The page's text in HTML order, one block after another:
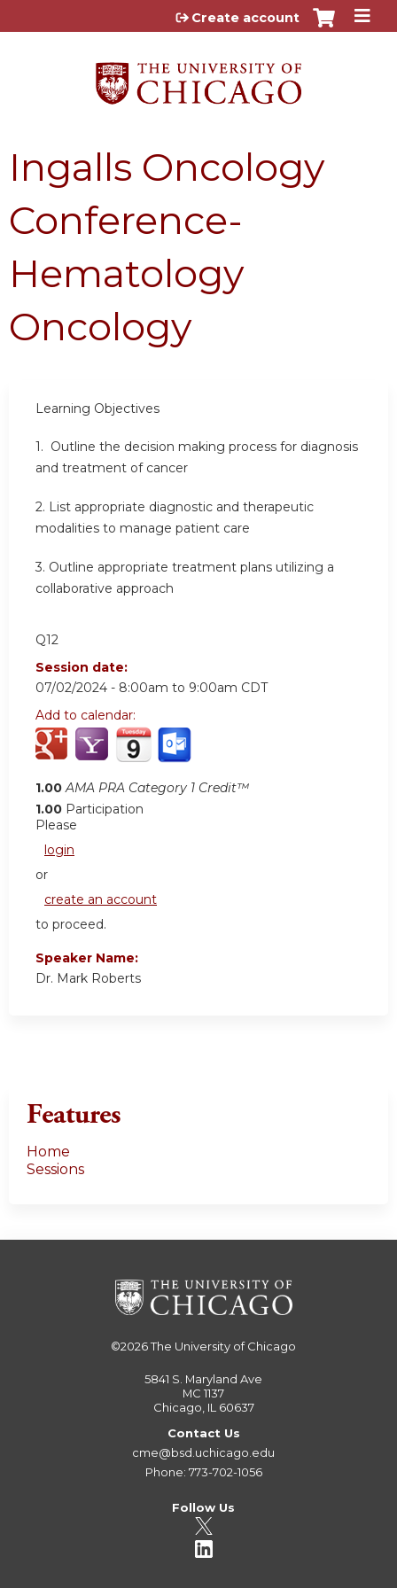
Jump to content
Create account
Ingalls Oncology
Conference-
Hematology
Oncology
Learning Objectives
1. Outline the decision making process for diagnosis
and treatment of cancer
2. List appropriate diagnostic and therapeutic
modalities to manage patient care
3. Outline appropriate treatment plans utilizing a
collaborative approach
Q12
Session date:
07/02/2024 - 8:00am to 9:00am CDT
Add to calendar:
1.00 AMA PRA Category 1 Credit™
1.00 Participation
Please
login
or
create an account
to proceed.
Speaker Name:
Dr. Mark Roberts
Features
Home
Sessions
©2026The University of Chicago
5841 S. Maryland Ave
MC 1137
Chicago, IL 60637
Contact Us
cme@bsd.uchicago.edu
Phone: 773-702-1056
Follow Us